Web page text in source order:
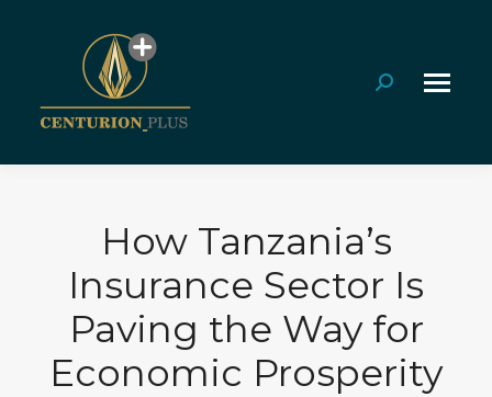
Search:
How Tanzania’s
Insurance Sector Is
Paving the Way for
Economic Prosperity